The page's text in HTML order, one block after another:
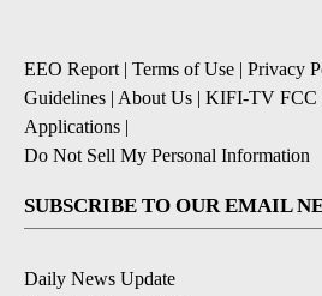
EEO Report| Terms of Use | Privacy
Guidelines | About Us | KIFI-TV FCC
Applications |
Do Not Sell My Personal Information
SUBSCRIBE TO OUR EMAIL
Daily News Update